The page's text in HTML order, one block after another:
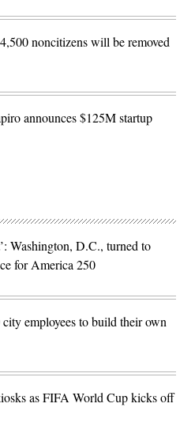
noncitizens will be removed
announces $125M startup
Washington, D.C., turned to
for America 250
employees to build their own
as FIFA World Cup kicks off